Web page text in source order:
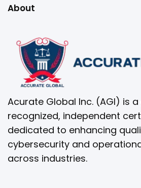
About
Acurate Global Inc. (AGI) is
recognized, independent
dedicated to enhancing
cybersecurity and
across industries.